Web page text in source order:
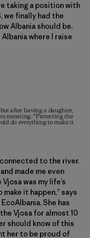
taking a position with
we finally had the
Albania should be.
where I raise
after having a daughter,
meaning. “Protecting the
do everything to make it
connected to the river.
made me even
was my life’s
it happen,” says
She has
Vjosa for almost 10
should know of this
her to be proud of